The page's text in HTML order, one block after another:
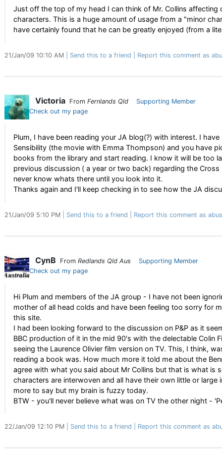
Just off the top of my head I can think of Mr. Collins
characters. This is a huge amount of usage from a "minor
have certainly found that he can be greatly enjoyed (from a
21/Jan/09 10:10 AM Send this to a friend Report this comment as
Victoria From Fernlands Qld
Supporting Member
Check out my page
Plum, I have been reading your JA blog(?) with interest. I
Sensibility (the movie with Emma Thompson) and you have
books from the library and start reading. I know it will be too
previous discussion ( a year or two back) regarding the
never know whats there until you look into it.
Thanks again and I'll keep checking in to see how the JA
21/Jan/09 5:10 PM Send this to a friend Report this comment as
CynB From Redlands Qld Aus
Supporting Member
Check out my page
Hi Plum and members of the JA group - I have not been
mother of all head colds and have been feeling too sorry for
this site.
I had been looking forward to the discussion on P&P as it
BBC production of it in the mid 90's with the delectable Colin
seeing the Laurence Olivier film version on TV. This, I think,
reading a book was. How much more it told me about the
agree with what you said about Mr Collins but that is what is
characters are interwoven and all have their own little or
more to say but my brain is fuzzy today.
BTW - you'll never believe what was on TV the other night -
22/Jan/09 12:10 PM Send this to a friend Report this comment as